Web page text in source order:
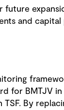
future
and capital
for BMTJV in
TSF. By